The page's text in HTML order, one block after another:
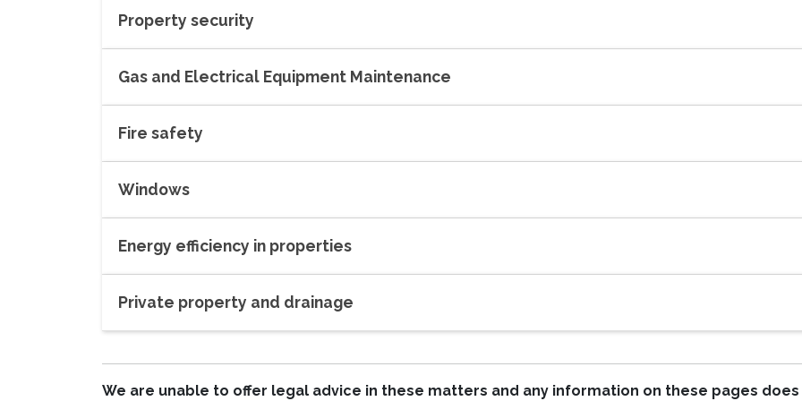
Property security
Gas and Electrical Equipment Maintenance
Fire safety
Windows
Energy efficiency in properties
Private property and drainage
We are unable to offer legal advice in these matters and any information on these pages